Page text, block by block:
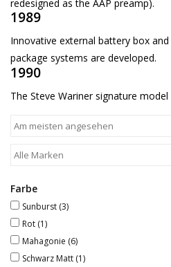
redesigned as the AAP preamp).
1989
Innovative external battery box
package systems are developed.
1990
The Steve Wariner signature
Farbe
Sunburst (3)
Rot (1)
Mahagonie (6)
Schwarz Matt (1)